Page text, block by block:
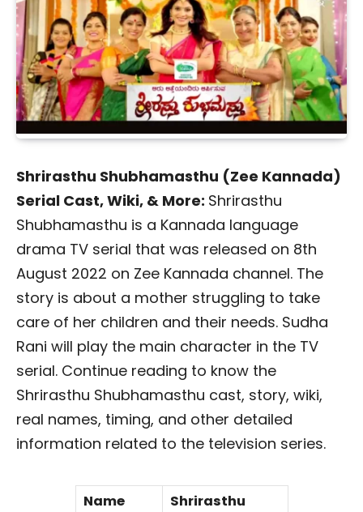
Shrirasthu Shubhamasthu (Zee Kannada)
Serial Cast, Wiki, & More: Shrirasthu
Shubhamasthu is a Kannada language
drama TV serial that was released on 8th
August 2022 on Zee Kannada channel. The
story is about a mother struggling to take
care of her children and their needs. Sudha
Rani will play the main character in the TV
serial. Continue reading to know the
Shrirasthu Shubhamasthu cast, story, wiki,
real names, timing, and other detailed
information related to the television series.
Name
Shrirasthu